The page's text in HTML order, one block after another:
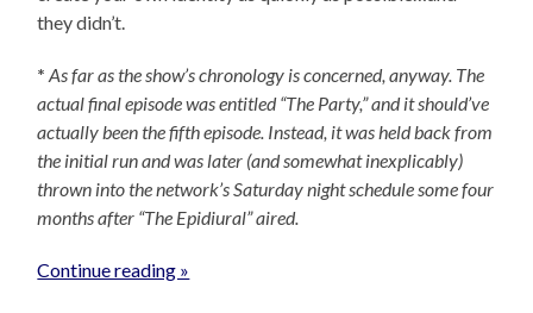
they didn’t.
* As far as the show’s chronology is concerned, anyway. The
actual final episode was entitled “The Party,” and it should’ve
actually been the fifth episode. Instead, it was held back from
the initial run and was later (and somewhat inexplicably)
thrown into the network’s Saturday night schedule some four
months after “The Epidiural” aired.
Continue reading »